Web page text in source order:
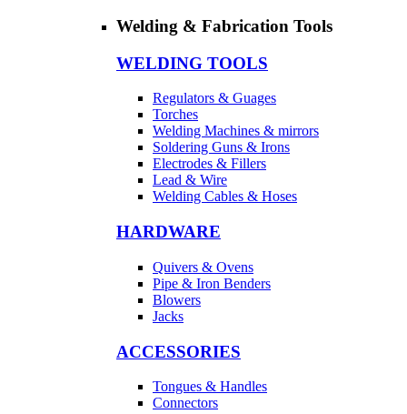
Welding & Fabrication Tools
WELDING TOOLS
Regulators & Guages
Torches
Welding Machines & mirrors
Soldering Guns & Irons
Electrodes & Fillers
Lead & Wire
Welding Cables & Hoses
HARDWARE
Quivers & Ovens
Pipe & Iron Benders
Blowers
Jacks
ACCESSORIES
Tongues & Handles
Connectors